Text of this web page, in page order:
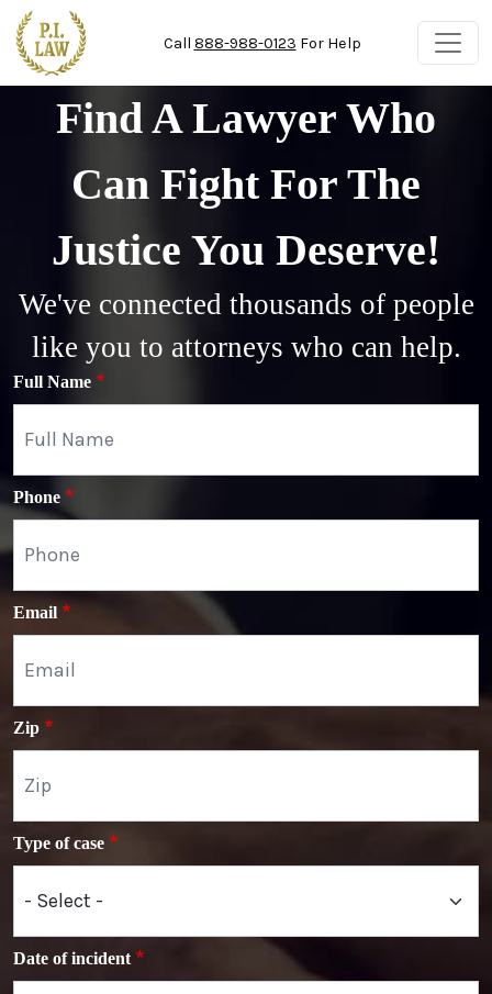
Skip to main content
Call 888-988-0123 For Help
Find A Lawyer Who
Can Fight For The
Justice You Deserve!
We've connected thousands of people
like you to attorneys who can help.
Full Name
Phone
Email
Zip
Type of case
Date of incident